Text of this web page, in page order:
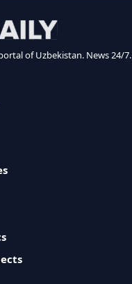
of Uzbekistan. News 24/7.